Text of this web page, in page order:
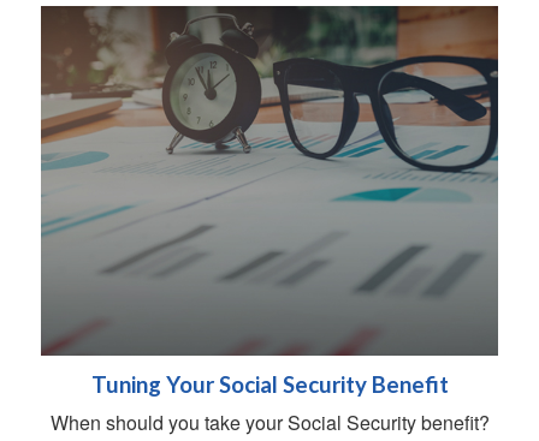
Tuning Your Social Security Benefit
When should you take your Social Security benefit?